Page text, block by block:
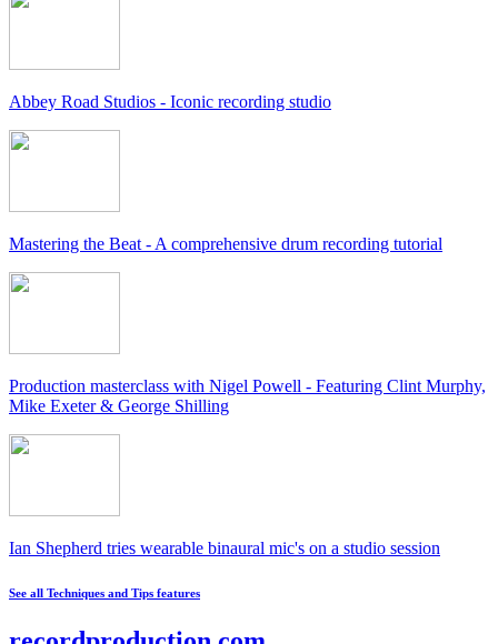
Abbey Road Studios - Iconic recording studio
Mastering the Beat - A comprehensive drum recording tutorial
Production masterclass with Nigel Powell - Featuring Clint Murphy,
Mike Exeter & George Shilling
Ian Shepherd tries wearable binaural mic's on a studio session
See all Techniques and Tips features